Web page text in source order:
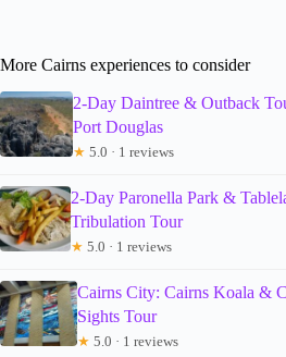
More Cairns experiences to consider
2-Day Daintree & Outback
Port Douglas
★ 5.0 · 1 reviews
2-Day Paronella Park &
Tribulation Tour
★ 5.0 · 1 reviews
Cairns City: Cairns Koala &
Sights Tour
★ 5.0 · 1 reviews